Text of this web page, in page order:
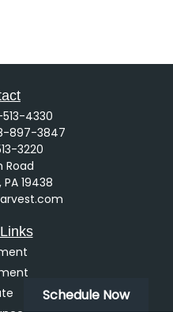
513-4330
897-3847
3220
Road
PA 19438
Schedule Now